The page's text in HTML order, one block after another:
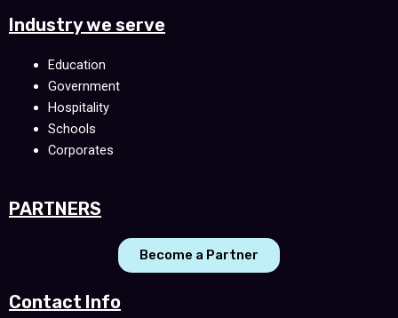
Industry we serve
Education
Government
Hospitality
Schools
Corporates
PARTNERS
Become a Partner
Contact Info